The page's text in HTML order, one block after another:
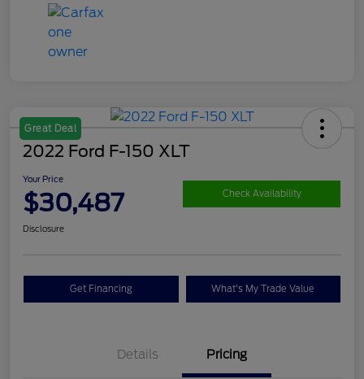
Great Deal
2022 Ford F-150 XLT
Your Price
$30,487 Check Availability
Disclosure
Get Financing What's My Trade Value
Details Pricing